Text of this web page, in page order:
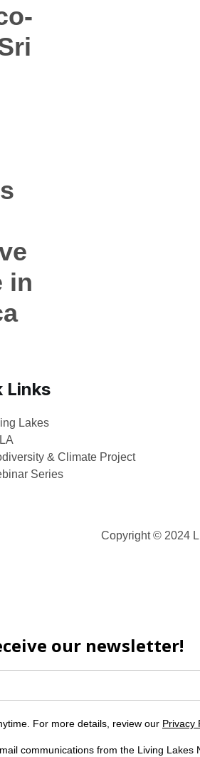
in
Links
Lakes
& Climate Project
Series
Copyright © 2024
our newsletter!
For more details, review our Privacy
communications from the Living Lakes